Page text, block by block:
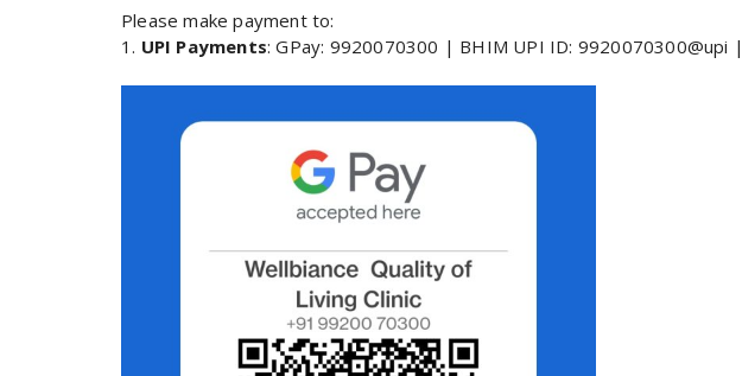
Please make payment to:
1. UPI Payments: GPay: 9920070300 | BHIM UPI ID: 9920070300@upi